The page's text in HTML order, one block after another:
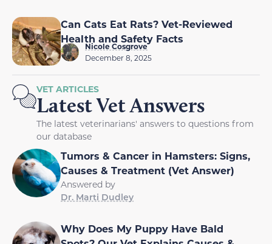
Can Cats Eat Rats? Vet-Reviewed
Health and Safety Facts
Nicole Cosgrove
December 8, 2025
VET ARTICLES
Latest Vet Answers
The latest veterinarians' answers to questions from
our database
Tumors & Cancer in Hamsters: Signs,
Causes & Treatment (Vet Answer)
Answered by
Dr. Marti Dudley
Why Does My Puppy Have Bald